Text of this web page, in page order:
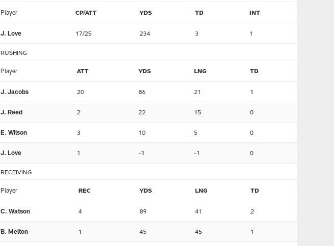
Player CP/ATT YDS TD INT
J. Love 17/25 234 3 1
RUSHING
Player ATT YDS LNG TD
J. Jacobs 20 86 21 1
J. Reed 2 22 15 0
E. Wilson 3 10 5 0
J. Love 1 -1 -1 0
RECEIVING
Player REC YDS LNG TD
C. Watson 4 89 41 2
B. Melton 1 45 45 1